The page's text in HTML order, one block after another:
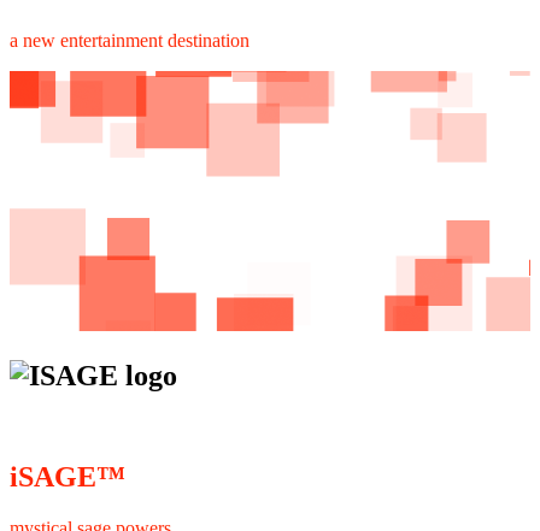
a new entertainment destination
iSAGE™